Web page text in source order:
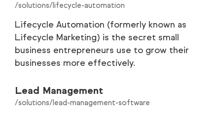
/solutions/lifecycle-automation
Lifecycle Automation (formerly known as
Lifecycle Marketing) is the secret small
business entrepreneurs use to grow their
businesses more effectively.
Lead Management
/solutions/lead-management-software